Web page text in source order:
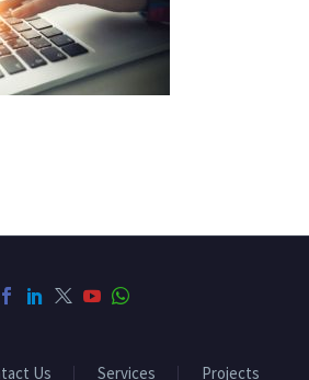
Us Services
Projects